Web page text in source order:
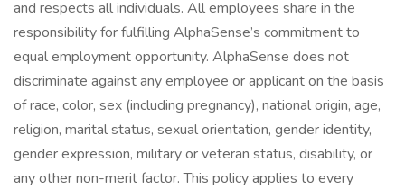
and respects all individuals. All employees share in the
responsibility for fulfilling AlphaSense’s commitment to
equal employment opportunity. AlphaSense does not
discriminate against any employee or applicant on the basis
of race, color, sex (including pregnancy), national origin, age,
religion, marital status, sexual orientation, gender identity,
gender expression, military or veteran status, disability, or
any other non-merit factor. This policy applies to every